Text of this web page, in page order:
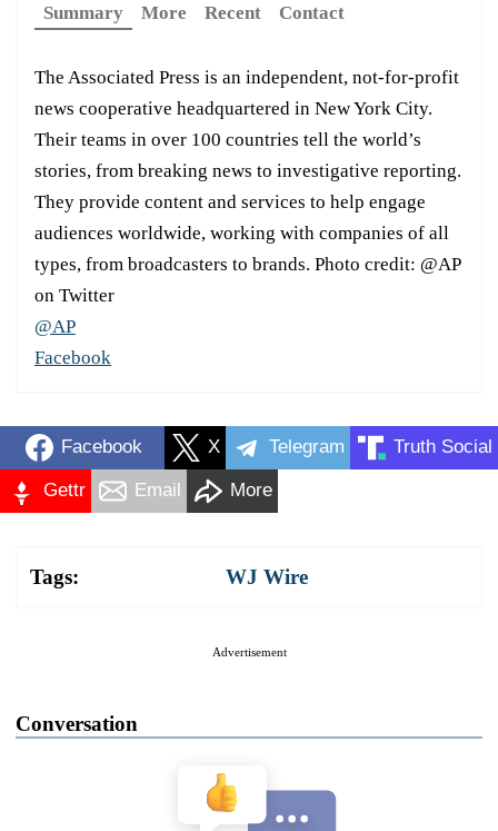
Summary
More Recent Contact
The Associated Press is an independent, not-for-profit
news cooperative headquartered in New York City.
Their teams in over 100 countries tell the world’s
stories, from breaking news to investigative reporting.
They provide content and services to help engage
audiences worldwide, working with companies of all
types, from broadcasters to brands. Photo credit: @AP
on Twitter
@AP
Facebook
Facebook X Telegram Truth Social
Gettr Email More
Tags: WJ Wire
Advertisement
Conversation